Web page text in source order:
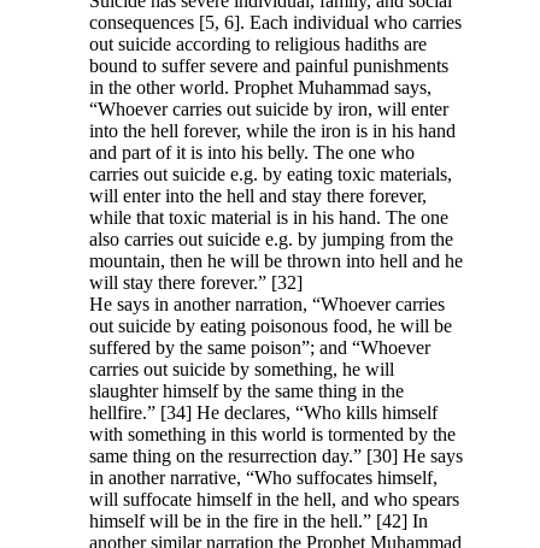
consequences [5, 6]. Each individual who carries
out suicide according to religious hadiths are
bound to suffer severe and painful punishments
in the other world. Prophet Muhammad says,
“Whoever carries out suicide by iron, will enter
into the hell forever, while the iron is in his hand
and part of it is into his belly. The one who
carries out suicide e.g. by eating toxic materials,
will enter into the hell and stay there forever,
while that toxic material is in his hand. The one
also carries out suicide e.g. by jumping from the
mountain, then he will be thrown into hell and he
will stay there forever.” [32]
He says in another narration, “Whoever carries
out suicide by eating poisonous food, he will be
suffered by the same poison”; and “Whoever
carries out suicide by something, he will
slaughter himself by the same thing in the
hellfire.” [34] He declares, “Who kills himself
with something in this world is tormented by the
same thing on the resurrection day.” [30] He says
in another narrative, “Who suffocates himself,
will suffocate himself in the hell, and who spears
himself will be in the fire in the hell.” [42] In
another similar narration the Prophet Muhammad